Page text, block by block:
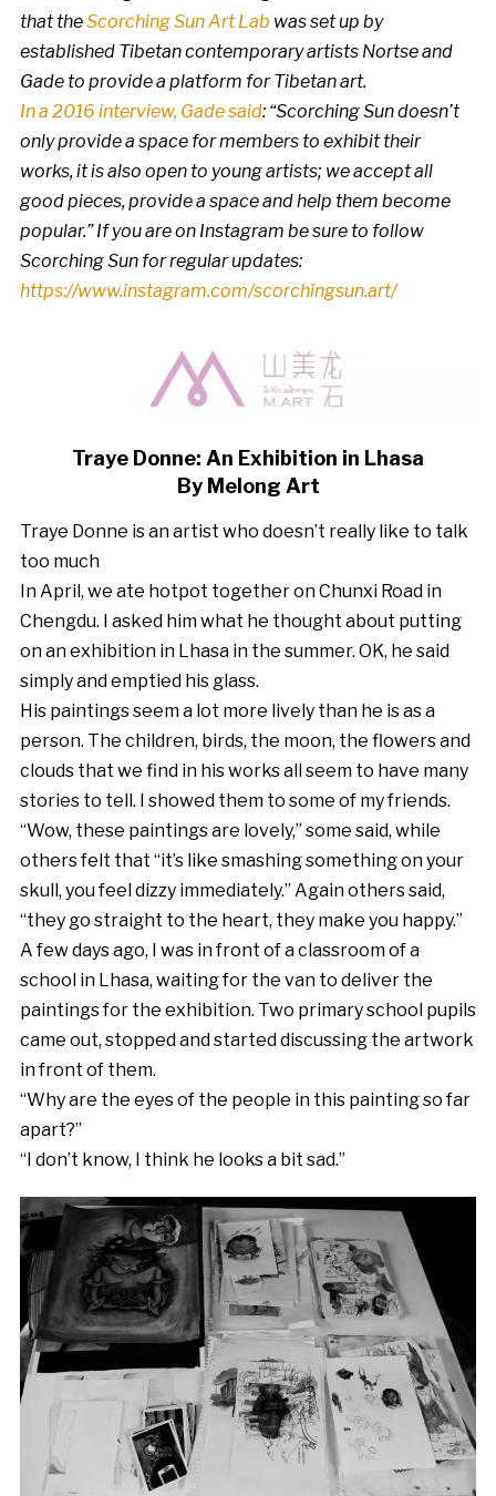
that theScorching Sun Art Lab was set up by
established Tibetan contemporary artists Nortse and
Gade to provide a platform for Tibetan art.
In a 2016 interview, Gade said: “Scorching Sun doesn’t
only provide a space for members to exhibit their
works, it is also open to young artists; we accept all
good pieces, provide a space and help them become
popular.” If you are on Instagram be sure to follow
Scorching Sun for regular updates:
https://www.instagram.com/scorchingsun.art/
Traye Donne: An Exhibition in Lhasa
By Melong Art
Traye Donne is an artist who doesn’t really like to talk
too much
In April, we ate hotpot together on Chunxi Road in
Chengdu. I asked him what he thought about putting
on an exhibition in Lhasa in the summer. OK, he said
simply and emptied his glass.
His paintings seem a lot more lively than he is as a
person. The children, birds, the moon, the flowers and
clouds that we find in his works all seem to have many
stories to tell. I showed them to some of my friends.
“Wow, these paintings are lovely,” some said, while
others felt that “it’s like smashing something on your
skull, you feel dizzy immediately.” Again others said,
“they go straight to the heart, they make you happy.”
A few days ago, I was in front of a classroom of a
school in Lhasa, waiting for the van to deliver the
paintings for the exhibition. Two primary school pupils
came out, stopped and started discussing the artwork
in front of them.
“Why are the eyes of the people in this painting so far
apart?”
“I don’t know, I think he looks a bit sad.”